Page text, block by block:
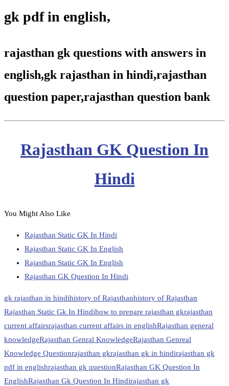
gk pdf in english,
rajasthan gk questions with answers in
english,gk rajasthan in hindi,rajasthan
question paper,rajasthan question bank
Rajasthan GK Question In
Hindi
You Might Also Like
Rajasthan Static GK In Hindi
Rajasthan Static GK In English
Rajasthan Static GK In English
Rajasthan GK Question In Hindi
gk rajasthan in hindihistory of Rajasthanhistory of Rajasthan
Rajasthan Static Gk In Hindihow to prepare rajasthan gkrajasthan
current affairsrajasthan current affairs in englishRajasthan general
knowledgeRajasthan Genral KnowledgeRajasthan Genreal
Knowledge Questionrajasthan gkrajasthan gk in hindirajasthan gk
pdf in englishrajasthan gk questionRajasthan GK Question In
EnglishRajasthan Gk Question In Hindirajasthan gk